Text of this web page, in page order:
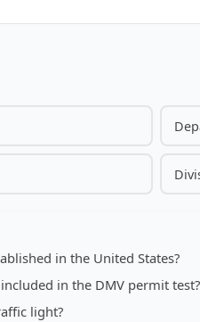
in the United States?
in the DMV permit test?
light?